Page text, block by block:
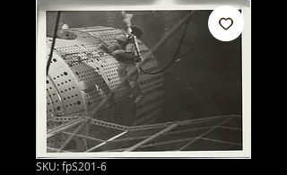
SKU: fpS201-6